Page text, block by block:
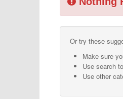
Or try these
Make sure
Use search
Use other